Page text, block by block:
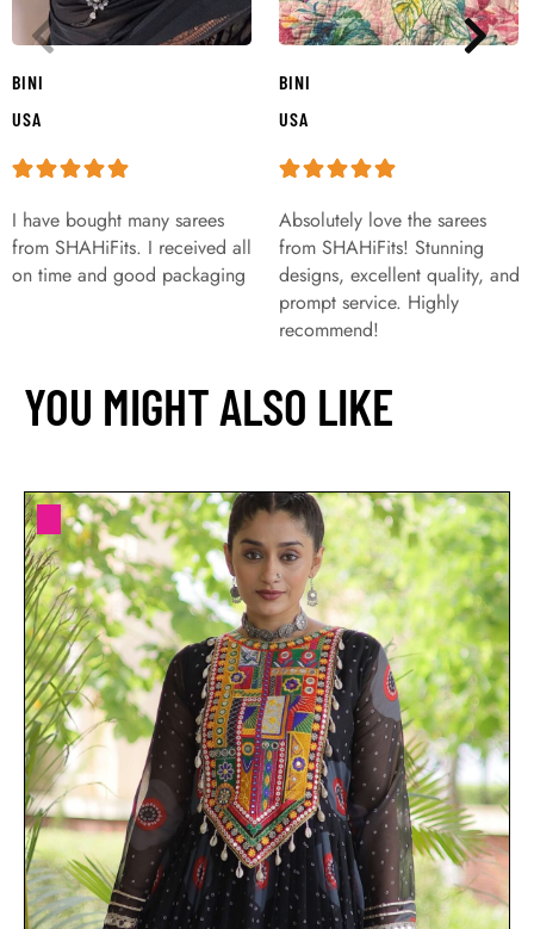
BINI
USA
I have bought many sarees
from SHAHiFits. I received all
on time and good packaging
BINI
USA
Absolutely love the sarees
from SHAHiFits! Stunning
designs, excellent quality, and
prompt service. Highly
recommend!
YOU MIGHT ALSO LIKE